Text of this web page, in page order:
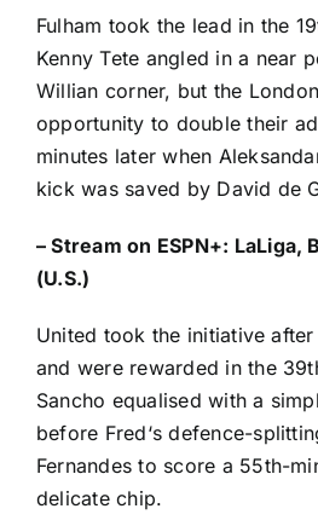
Fulham took the lead in the
Kenny Tete angled in a near
Willian corner, but the
opportunity to double their
minutes later when
kick was saved by David de
–Stream on ESPN+: LaLiga,
(U.S.)
United took the initiative
and were rewarded in the
Sancho equalised with a
before Fred‘s defence-
Fernandes to score a 55th-
delicate chip.